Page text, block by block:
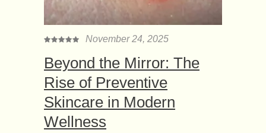
November 24, 2025
Beyond the Mirror: The
Rise of Preventive
Skincare in Modern
Wellness